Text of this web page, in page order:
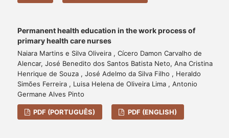
Permanent health education in the work process of
primary health care nurses
Naiara Martins e Silva Oliveira , Cícero Damon Carvalho de
Alencar, José Benedito dos Santos Batista Neto, Ana Cristina
Henrique de Souza , José Adelmo da Silva Filho , Heraldo
Simões Ferreira , Luisa Helena de Oliveira Lima , Antonio
Germane Alves Pinto
PDF (PORTUGUÊS) PDF (ENGLISH)